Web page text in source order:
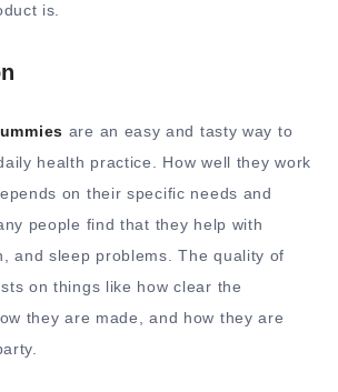
is.
are an easy and tasty way to
health practice. How well they work
on their specific needs and
people find that they help with
and sleep problems. The quality of
on things like how clear the
they are made, and how they are